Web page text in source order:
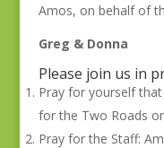
Amos, on behalf of
Greg & Donna
Please join us in
Pray for yourself
for the Two Roads
Pray for the Staff: